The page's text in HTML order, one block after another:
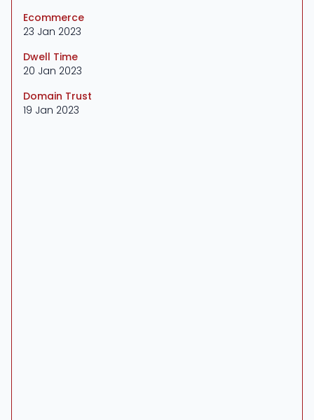
Ecommerce
23 Jan 2023
Dwell Time
20 Jan 2023
Domain Trust
19 Jan 2023